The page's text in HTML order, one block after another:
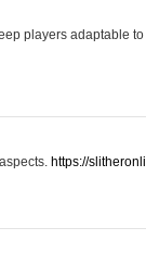
players adaptable
https://